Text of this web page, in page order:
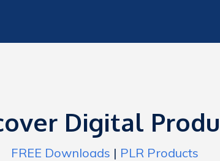
Digital
FREE Downloads | PLR Products